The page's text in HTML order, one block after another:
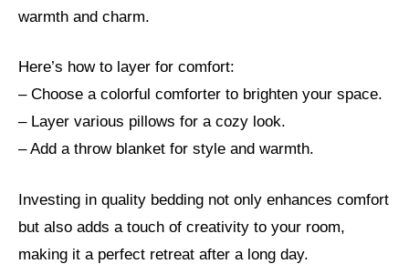
warmth and charm.
Here’s how to layer for comfort:
– Choose a colorful comforter to brighten your space.
– Layer various pillows for a cozy look.
– Add a throw blanket for style and warmth.
Investing in quality bedding not only enhances comfort
but also adds a touch of creativity to your room,
making it a perfect retreat after a long day.